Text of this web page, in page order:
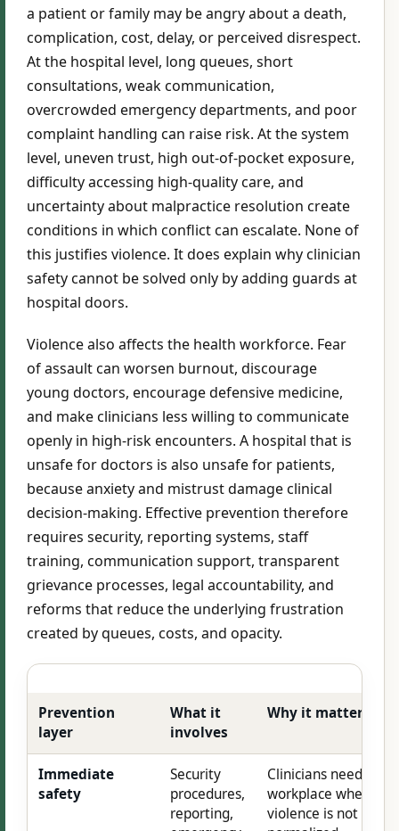
a patient or family may be angry about a death,
complication, cost, delay, or perceived disrespect.
At the hospital level, long queues, short
consultations, weak communication,
overcrowded emergency departments, and poor
complaint handling can raise risk. At the system
level, uneven trust, high out-of-pocket exposure,
difficulty accessing high-quality care, and
uncertainty about malpractice resolution create
conditions in which conflict can escalate. None of
this justifies violence. It does explain why clinician
safety cannot be solved only by adding guards at
hospital doors.
Violence also affects the health workforce. Fear
of assault can worsen burnout, discourage
young doctors, encourage defensive medicine,
and make clinicians less willing to communicate
openly in high-risk encounters. A hospital that is
unsafe for doctors is also unsafe for patients,
because anxiety and mistrust damage clinical
decision-making. Effective prevention therefore
requires security, reporting systems, staff
training, communication support, transparent
grievance processes, legal accountability, and
reforms that reduce the underlying frustration
created by queues, costs, and opacity.
Prevention
layer
What it
involves
Why it matters
Immediate
safety
Security
procedures,
reporting,
Clinicians need a
workplace where
violence is not